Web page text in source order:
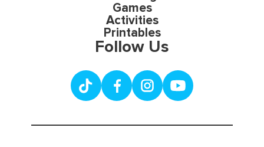
Games
Activities
Printables
Follow Us